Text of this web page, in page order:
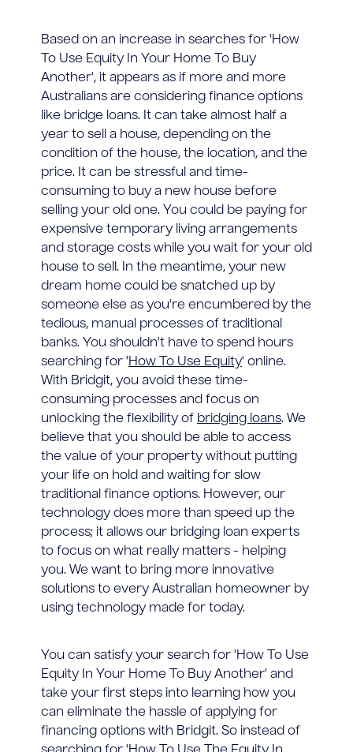
Based on an increase in searches for 'How
To Use Equity In Your Home To Buy
Another', it appears as if more and more
Australians are considering finance options
like bridge loans. It can take almost half a
year to sell a house, depending on the
condition of the house, the location, and the
price. It can be stressful and time-
consuming to buy a new house before
selling your old one. You could be paying for
expensive temporary living arrangements
and storage costs while you wait for your old
house to sell. In the meantime, your new
dream home could be snatched up by
someone else as you're encumbered by the
tedious, manual processes of traditional
banks. You shouldn't have to spend hours
searching for 'How To Use Equity' online.
With Bridgit, you avoid these time-
consuming processes and focus on
unlocking the flexibility of bridging loans. We
believe that you should be able to access
the value of your property without putting
your life on hold and waiting for slow
traditional finance options. However, our
technology does more than speed up the
process; it allows our bridging loan experts
to focus on what really matters - helping
you. We want to bring more innovative
solutions to every Australian homeowner by
using technology made for today.
You can satisfy your search for 'How To Use
Equity In Your Home To Buy Another' and
take your first steps into learning how you
can eliminate the hassle of applying for
financing options with Bridgit. So instead of